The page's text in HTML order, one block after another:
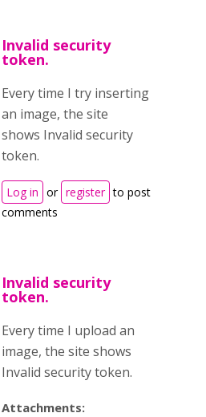
Invalid security
token.
Every time I try inserting
an image, the site
shows Invalid security
token.
Log in or register to post
comments
Invalid security
token.
Every time I upload an
image, the site shows
Invalid security token.
Attachments: